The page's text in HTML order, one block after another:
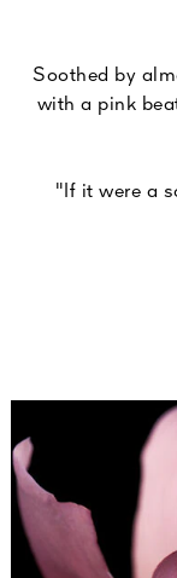
Soothed by
with a pink
"If it were a
Love is an